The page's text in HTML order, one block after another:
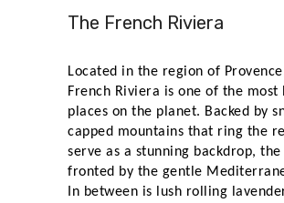
The French Riviera
Located in the region of
French Riviera is one of the most
places on the planet. Backed by
capped mountains that ring the
serve as a stunning backdrop,
fronted by the gentle
In between is lush rolling